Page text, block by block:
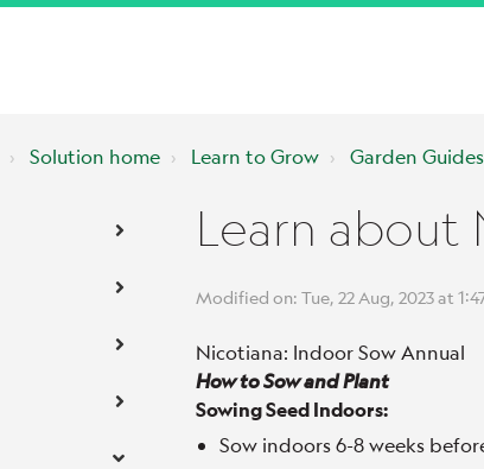
Solution home Learn to Grow Garden Guides
Learn about
Modified on: Tue, 22 Aug, 2023 at
Nicotiana: Indoor Sow Annual
How to Sow and Plant
Sowing Seed Indoors:
Sow indoors 6-8 weeks